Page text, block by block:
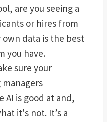
are you seeing a
or hires from
own data is the best
you have.
sure your
AI is good at and,
it's not. It’s a